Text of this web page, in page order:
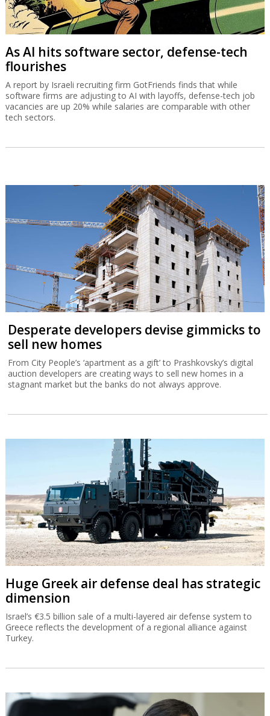
As AI hits software sector, defense-tech
flourishes
A report by Israeli recruiting firm GotFriends finds that while
software firms are adjusting to AI with layoffs, defense-tech job
vacancies are up 20% while salaries are comparable with other
tech sectors.
Desperate developers devise gimmicks to
sell new homes
From City People’s ‘apartment as a gift’ to Prashkovsky’s digital
auction developers are creating ways to sell new homes in a
stagnant market but the banks do not always approve.
Huge Greek air defense deal has strategic
dimension
Israel’s €3.5 billion sale of a multi-layered air defense system to
Greece reflects the development of a regional alliance against
Turkey.